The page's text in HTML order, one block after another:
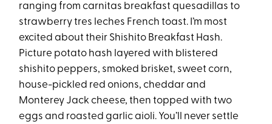
ranging from carnitas breakfast quesadillas to
strawberry tres leches French toast. I’m most
excited about their Shishito Breakfast Hash.
Picture potato hash layered with blistered
shishito peppers, smoked brisket, sweet corn,
house-pickled red onions, cheddar and
Monterey Jack cheese, then topped with two
eggs and roasted garlic aioli. You’ll never settle